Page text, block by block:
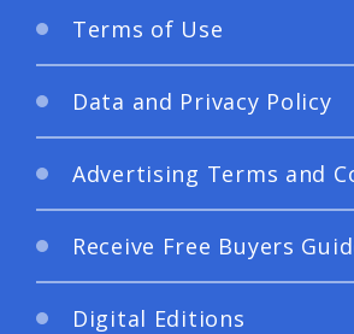
Terms of Use
Data and Privacy Policy
Advertising Terms and
Receive Free Buyers
Digital Editions